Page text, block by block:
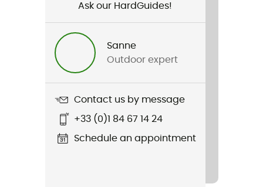
Standard
Sustainability
Ask our HardGuides!
Sanne
Outdoor expert
Contact us by message
+33 (0)1 84 67 14 24
Schedule an appointment